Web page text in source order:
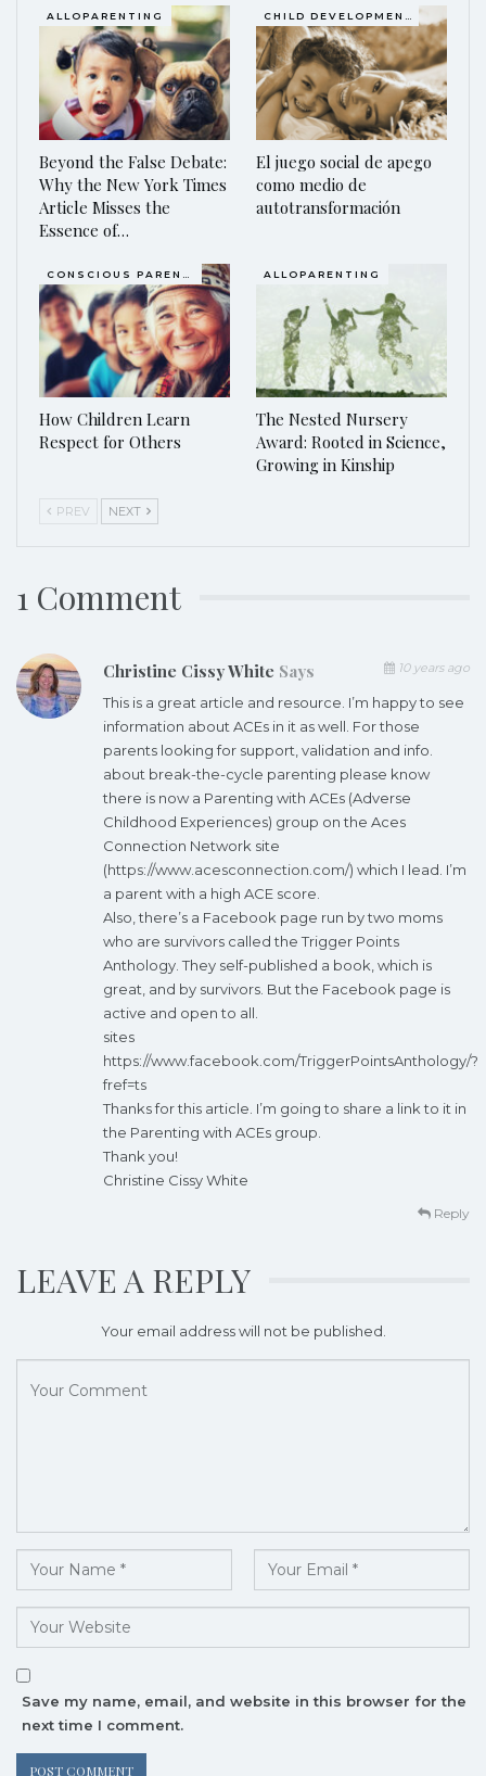
ALLOPARENTING
Beyond the False Debate:
Why the New York Times
Article Misses the
Essence of…
CHILD DEVELOPMENT
El juego social de apego
como medio de
autotransformación
How Children Learn
Respect for Others
ALLOPARENTING
The Nested Nursery
Award: Rooted in Science,
Growing in Kinship
PREV NEXT
1 Comment
Christine Cissy White Says 10 years ago
This is a great article and resource. I’m happy to see
information about ACEs in it as well. For those
parents looking for support, validation and info.
about break-the-cycle parenting please know
there is now a Parenting with ACEs (Adverse
Childhood Experiences) group on the Aces
Connection Network site
(https://www.acesconnection.com/) which I lead. I’m
a parent with a high ACE score.
Also, there’s a Facebook page run by two moms
who are survivors called the Trigger Points
Anthology. They self-published a book, which is
great, and by survivors. But the Facebook page is
active and open to all.
sites
https://www.facebook.com/TriggerPointsAnthology/?
fref=ts
Thanks for this article. I’m going to share a link to it in
the Parenting with ACEs group.
Thank you!
Christine Cissy White
Reply
LEAVE A REPLY
Your email address will not be published.
Save my name, email, and website in this browser for the
next time I comment.